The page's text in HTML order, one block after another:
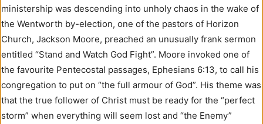
ministership was descending into unholy chaos in the wake of
the Wentworth by-election, one of the pastors of Horizon
Church, Jackson Moore, preached an unusually frank sermon
entitled “Stand and Watch God Fight”. Moore invoked one of
the favourite Pentecostal passages, Ephesians 6:13, to call his
congregation to put on “the full armour of God”. His theme was
that the true follower of Christ must be ready for the “perfect
storm” when everything will seem lost and “the Enemy”